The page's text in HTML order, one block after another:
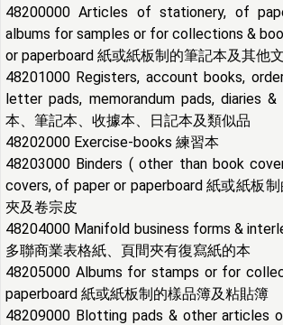
48200000 Articles of stationery, of
albums for samples or for collections &
or paperboard 紙或紙板制的筆記本及其他
48201000 Registers, account books,
letter pads, memorandum pads, diaries
本、筆記本、收據本、日記本及類似品
48202000 Exercise-books 練習本
48203000 Binders ( other than book
covers, of paper or paperboard 紙或紙板
夾及卷宗皮
48204000 Manifold business forms &
多聯商業表格紙、頁間夾有復寫紙的本
48205000 Albums for stamps or for
paperboard 紙或紙板制的樣品簿及粘貼簿
48209000 Blotting pads & other articles